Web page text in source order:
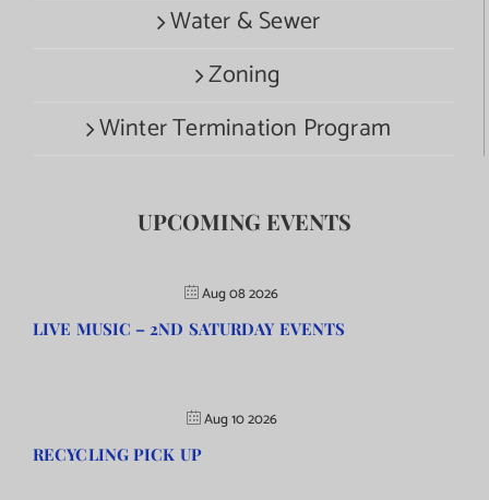
Water & Sewer
Zoning
Winter Termination Program
UPCOMING EVENTS
Aug 08 2026
LIVE MUSIC – 2ND SATURDAY EVENTS
Aug 10 2026
RECYCLING PICK UP